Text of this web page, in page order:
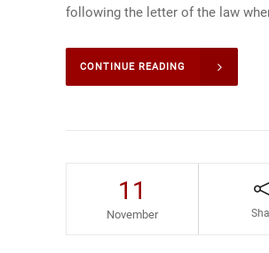
following the letter of the law
CONTINUE READING
11
November